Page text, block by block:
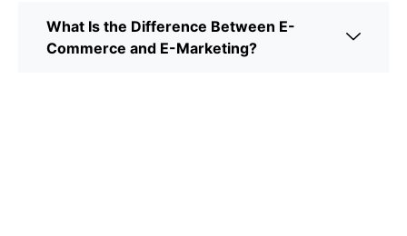
What Is the Difference Between E-
Commerce and E-Marketing?